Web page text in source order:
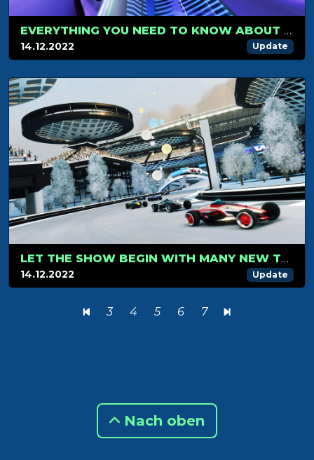
EVERYTHING YOU NEED TO KNOW ABOUT PRESTIGE SKINS
14.12.2022 Update
LET THE SHOW BEGIN WITH MANY NEW TRACKMANIA BLOCKS AND ITEMS
14.12.2022 Update
3 4 5 6 7
Nach oben